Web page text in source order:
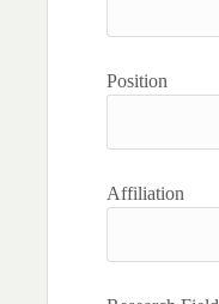
Position
Affiliation